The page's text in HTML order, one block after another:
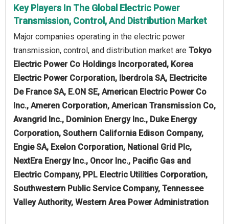
Key Players In The Global Electric Power
Transmission, Control, And Distribution Market
Major companies operating in the electric power
transmission, control, and distribution market are Tokyo
Electric Power Co Holdings Incorporated, Korea
Electric Power Corporation, Iberdrola SA, Electricite
De France SA, E.ON SE, American Electric Power Co
Inc., Ameren Corporation, American Transmission Co,
Avangrid Inc., Dominion Energy Inc., Duke Energy
Corporation, Southern California Edison Company,
Engie SA, Exelon Corporation, National Grid Plc,
NextEra Energy Inc., Oncor Inc., Pacific Gas and
Electric Company, PPL Electric Utilities Corporation,
Southwestern Public Service Company, Tennessee
Valley Authority, Western Area Power Administration